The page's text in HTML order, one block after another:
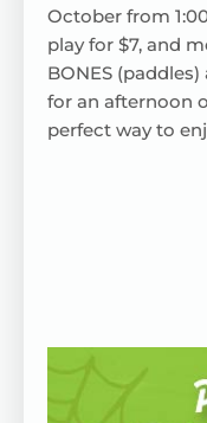
October from
play for $7, and
BONES
for an afternoon
perfect way to